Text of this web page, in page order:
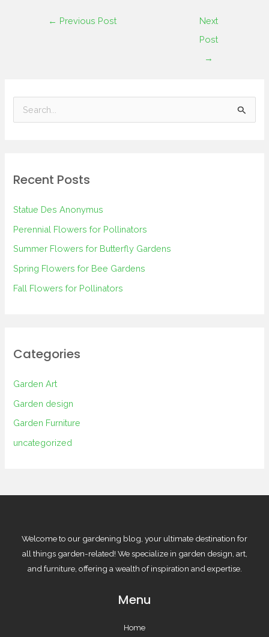
← Previous Post
Next
Post
→
c
o
r
:
Recent Posts
Statue Des Anonymus
Perennial Flowers for Pollinators
Summer Flowers for Butterfly Gardens
Spring Flowers for Bee Gardens
Fall Flowers for Pollinators
Categories
Garden Art
Garden design
Garden Furniture
uncategorized
Welcome to our gardening blog, your ultimate destination for
all things garden-related! We specialize in garden design, art,
and furniture, offering a wealth of inspiration and expertise.
Menu
Home